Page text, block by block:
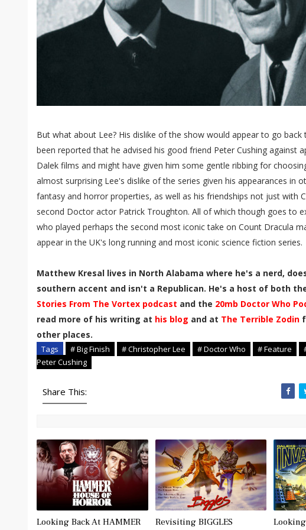
But what about Lee? His dislike of the show would appear to go back
been reported that he advised his good friend Peter Cushing against
Dalek films and might have given him some gentle ribbing for
almost surprising Lee's dislike of the series given his appearances in
fantasy and horror properties, as well as his friendships not just with
second Doctor actor Patrick Troughton. All of which though goes to
who played perhaps the second most iconic take on Count Dracula
appear in the UK's long running and most iconic science fiction series.
Matthew Kresal lives in North Alabama where he's a nerd,
southern accent and isn't a Republican. He's a host of both
Stories From The Vortex podcast and the 20mb Doctor Who
read more of his writing at his blog and at The Terrible Zodin
other places.
Tags # Big Finish # Christopher Lee # Doctor Who # Feature
Peter Cushing
Share This:
Looking Back At HAMMER
Revisiting BIGGLES